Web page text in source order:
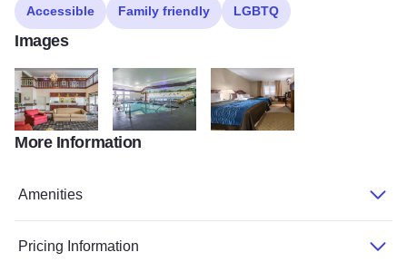
Accessible Family friendly LGBTQ
Images
Dixon Comfort InnDixon Comfort Inn
More Information
Amenities
Pricing Information